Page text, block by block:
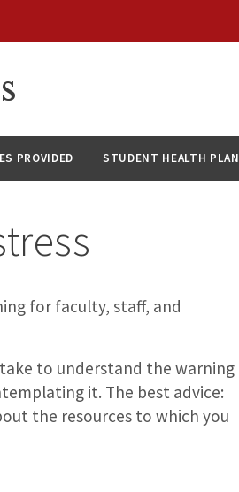
PROVIDED STUDENT HEALTH PLAN
for faculty, staff, and
to understand the warning
it. The best advice:
the resources to which you